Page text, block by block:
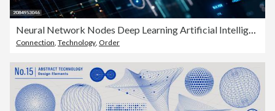
Neural Network Nodes Deep Learning Artificial Intelligence Machine Learning Model
Connection, Technology, Order